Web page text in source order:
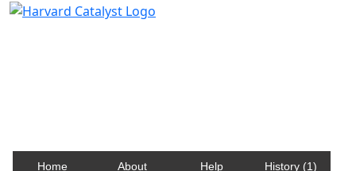
Home About Help History (1)